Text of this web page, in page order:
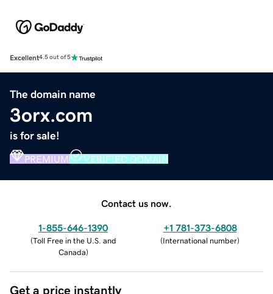
Excellent4.5 out of 5
The domain name
3orx.com
is for sale!
PREMIUM VERIFIED DOMAIN
Contact us now.
1-855-646-1390
(Toll Free in the U.S. and
Canada)
+1 781-373-6808
(International number)
Get a price instantly